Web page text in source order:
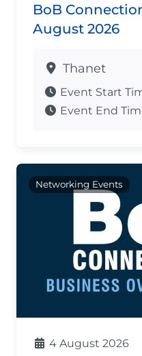
BoB
August 2026
Thanet
Event Start
Event End
Networking Events
4 August 2026